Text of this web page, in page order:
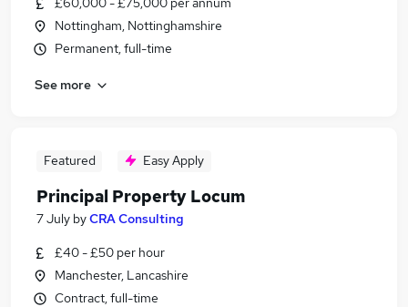
Nottingham, Nottinghamshire
Permanent, full-time
See more
Featured Easy Apply
Principal Property Locum
7 July byCRA Consulting
£40 - £50 per hour
Manchester, Lancashire
Contract, full-time